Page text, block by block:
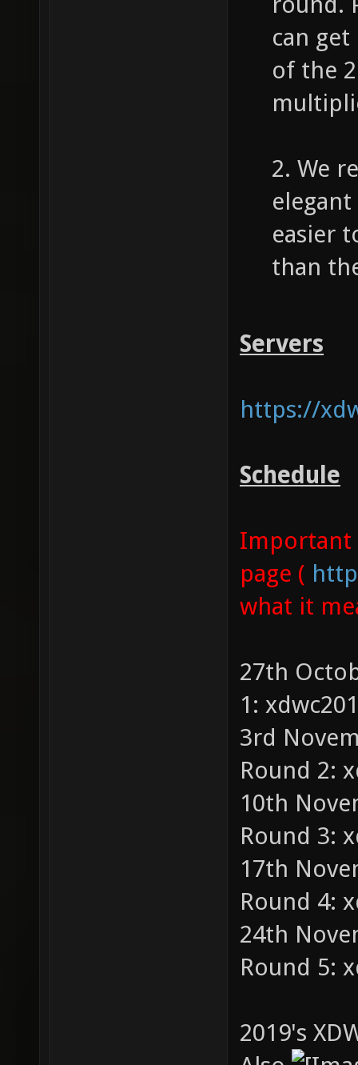
can
of the
2. We
easier
than
Servers
https://
Schedule
Important
page (
what it
27th
1:
3rd
Round 2:
10th
Round 3:
17th
Round 4:
24th
Round 5:
2019's